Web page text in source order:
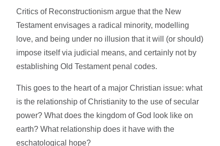
Critics of Reconstructionism argue that the New
Testament envisages a radical minority, modelling
love, and being under no illusion that it will (or should)
impose itself via judicial means, and certainly not by
establishing Old Testament penal codes.
This goes to the heart of a major Christian issue: what
is the relationship of Christianity to the use of secular
power? What does the kingdom of God look like on
earth? What relationship does it have with the
eschatological hope?